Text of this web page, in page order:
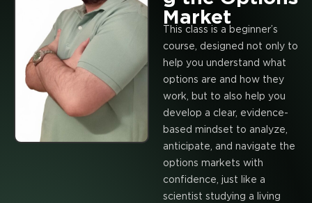
Market
This class is a beginner’s
course, designed not only to
help you understand what
options are and how they
work, but to also help you
develop a clear, evidence-
based mindset to analyze,
anticipate, and navigate the
options markets with
confidence, just like a
scientist studying a living